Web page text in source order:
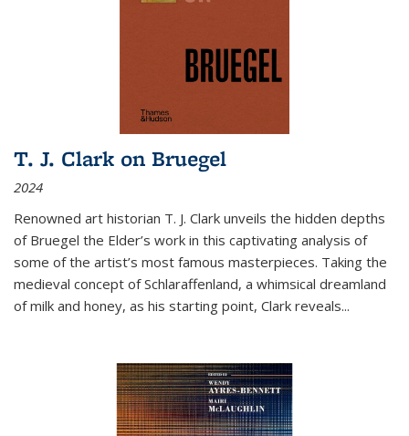
T. J. Clark on Bruegel
2024
Renowned art historian T. J. Clark unveils the hidden depths
of Bruegel the Elder’s work in this captivating analysis of
some of the artist’s most famous masterpieces. Taking the
medieval concept of Schlaraffenland, a whimsical dreamland
of milk and honey, as his starting point, Clark reveals...